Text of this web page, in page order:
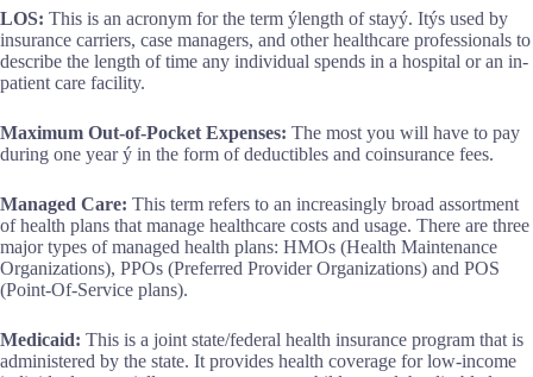
LOS: This is an acronym for the term ýlength of stayý. Itýs used by
insurance carriers, case managers, and other healthcare professionals to
describe the length of time any individual spends in a hospital or an in-
patient care facility.
Maximum Out-of-Pocket Expenses: The most you will have to pay
during one year ý in the form of deductibles and coinsurance fees.
Managed Care: This term refers to an increasingly broad assortment
of health plans that manage healthcare costs and usage. There are three
major types of managed health plans: HMOs (Health Maintenance
Organizations), PPOs (Preferred Provider Organizations) and POS
(Point-Of-Service plans).
Medicaid: This is a joint state/federal health insurance program that is
administered by the state. It provides health coverage for low-income